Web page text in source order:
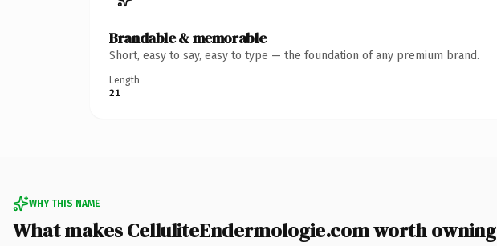
Brandable & memorable
Short, easy to say, easy to type — the foundation of any premium brand.
Length
21
WHY THIS NAME
What makes CelluliteEndermologie.com worth owning